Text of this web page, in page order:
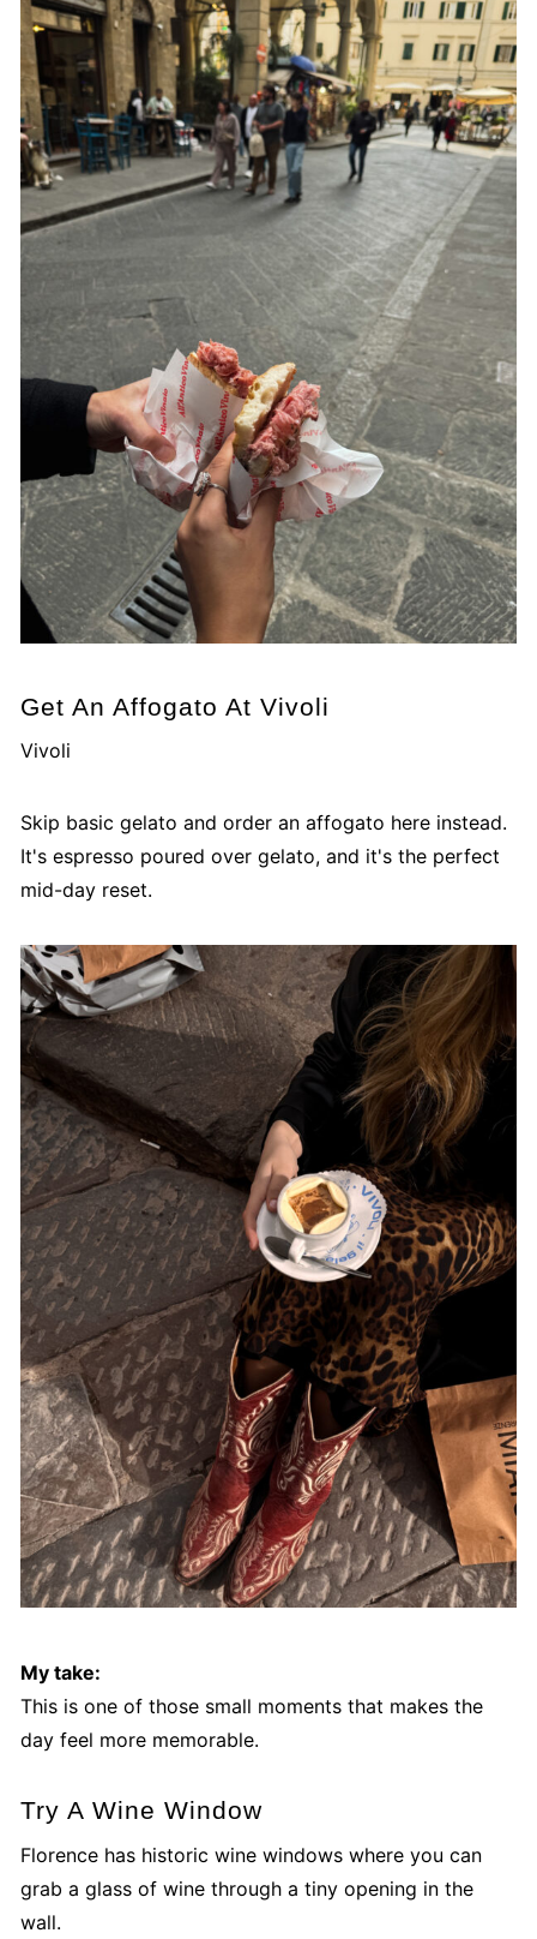
Get An Affogato At Vivoli
Vivoli
Skip basic gelato and order an affogato here instead.
It's espresso poured over gelato, and it's the perfect
mid-day reset.
My take:
This is one of those small moments that makes the
day feel more memorable.
Try A Wine Window
Florence has historic wine windows where you can
grab a glass of wine through a tiny opening in the
wall.